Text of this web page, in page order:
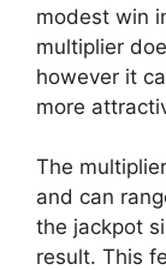
modest win
multiplier
however it
more
The
and can
the jackpot
result. This